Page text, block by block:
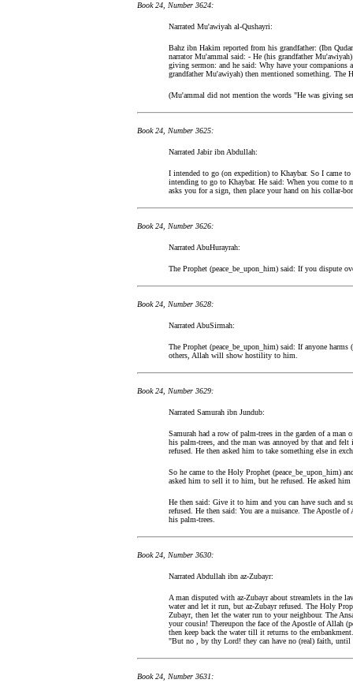
Book 24, Number 3624:
Narrated Mu'awiyah al-Qushayri:
Bahz ibn Hakim reported from his grandfather: (Ibn
narrator Mu'ammal said: - He (his grandfather
giving sermon: and he said: Why have your companions
grandfather Mu'awiyah) then mentioned something. The
(Mu'ammal did not mention the words "He was giving
Book 24, Number 3625:
Narrated Jabir ibn Abdullah:
I intended to go (on expedition) to Khaybar. So I came
intending to go to Khaybar. He said: When you come to
asks you for a sign, then place your hand on his collar-
Book 24, Number 3626:
Narrated AbuHurayrah:
The Prophet (peace_be_upon_him) said: If you dispute
Book 24, Number 3628:
Narrated AbuSirmah:
The Prophet (peace_be_upon_him) said: If anyone
others, Allah will show hostility to him.
Book 24, Number 3629:
Narrated Samurah ibn Jundub:
Samurah had a row of palm-trees in the garden of a
his palm-trees, and the man was annoyed by that and
refused. He then asked him to take something else in
So he came to the Holy Prophet (peace_be_upon_him)
asked him to sell it to him, but he refused. He asked him
He then said: Give it to him and you can have such and
refused. He then said: You are a nuisance. The Apostle
his palm-trees.
Book 24, Number 3630:
Narrated Abdullah ibn az-Zubayr:
A man disputed with az-Zubayr about streamlets in the
water and let it run, but az-Zubayr refused. The Holy
Zubayr, then let the water run to your neighbour. The
your cousin! Thereupon the face of the Apostle of Allah
then keep back the water till it returns to the
"But no , by thy Lord! they can have no (real) faith, until
Book 24, Number 3631: